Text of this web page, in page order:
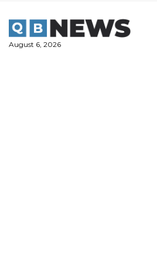
content
August 6, 2026